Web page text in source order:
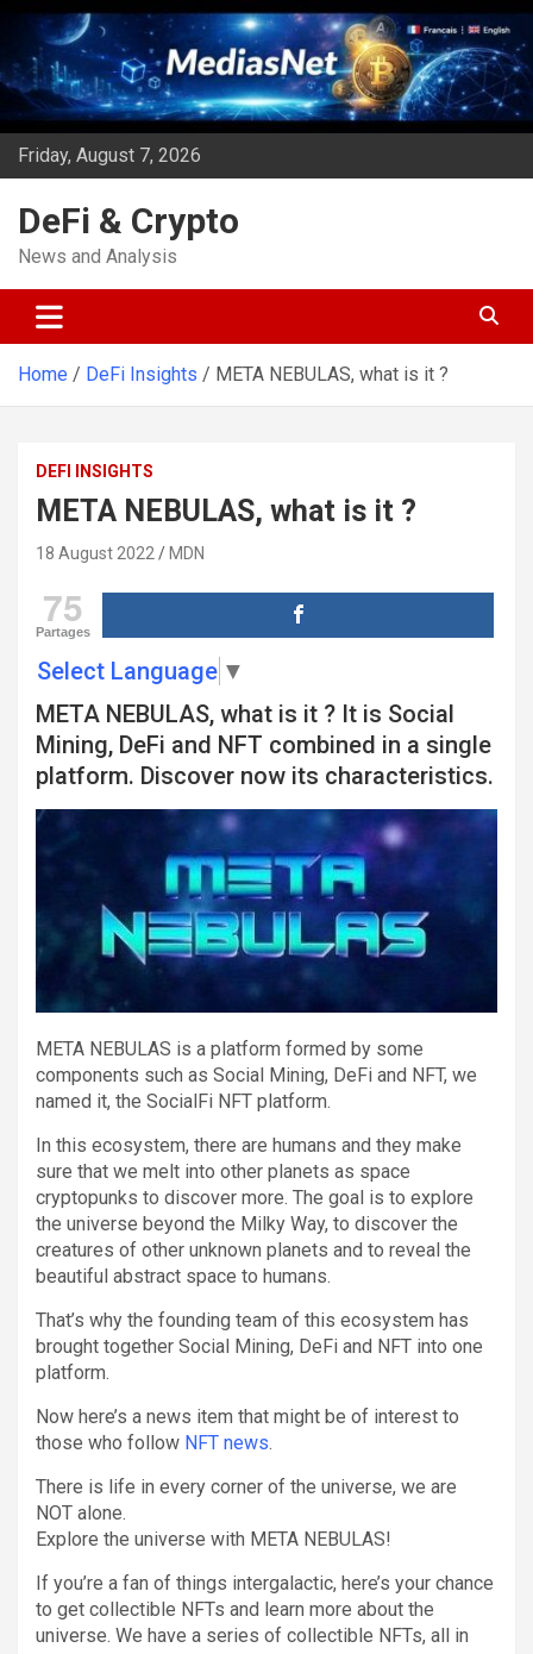
Skip
content
Friday, August 7, 2026
DeFi & Crypto
News and Analysis
Home DeFi Insights META NEBULAS, what is it ?
DEFI INSIGHTS
META NEBULAS, what is it ?
18 August 2022 MDN
75
Partages
Select Language ▼
META NEBULAS, what is it ? It is Social
Mining, DeFi and NFT combined in a single
platform. Discover now its characteristics.
META NEBULAS is a platform formed by some
components such as Social Mining, DeFi and NFT, we
named it, the SocialFi NFT platform.
In this ecosystem, there are humans and they make
sure that we melt into other planets as space
cryptopunks to discover more. The goal is to explore
the universe beyond the Milky Way, to discover the
creatures of other unknown planets and to reveal the
beautiful abstract space to humans.
That’s why the founding team of this ecosystem has
brought together Social Mining, DeFi and NFT into one
platform.
Now here’s a news item that might be of interest to
those who follow NFT news.
There is life in every corner of the universe, we are
NOT alone.
Explore the universe with META NEBULAS!
If you’re a fan of things intergalactic, here’s your chance
to get collectible NFTs and learn more about the
universe. We have a series of collectible NFTs, all in